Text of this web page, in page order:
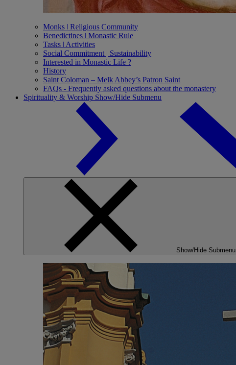
Monks ǀ Religious Community
Benedictines ǀ Monastic Rule
Tasks ǀ Activities
Social Commitment | Sustainability
Interested in Monastic Life ?
History
Saint Coloman – Melk Abbey’s Patron Saint
FAQs - Frequently asked questions about the monastery
Spirituality & Worship Show/Hide Submenu
Show/Hide Submenu